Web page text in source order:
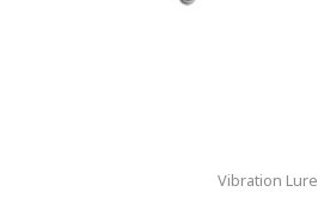
Vibration Lure